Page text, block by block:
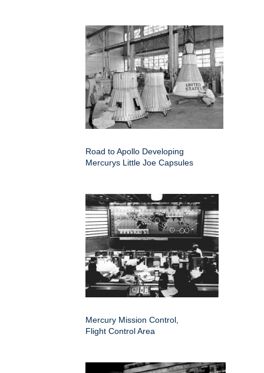
Road to Apollo Developing
Mercurys Little Joe Capsules
Mercury Mission Control,
Flight Control Area